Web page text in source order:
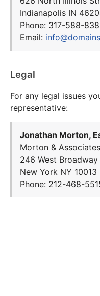
Indianapolis IN
Phone: 317-588-
Email:
Legal
For any legal issues
representative:
Jonathan Morton,
Morton &
246 West Broadway
New York NY 10013
Phone: 212-468-